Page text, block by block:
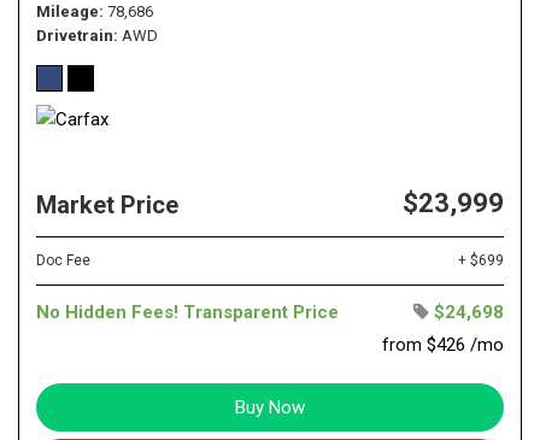
Mileage 78,686
Drivetrain AWD
Market Price $23,999
Doc Fee + $699
No Hidden Fees! Transparent Price
$24,698
from $426 /mo
Buy Now